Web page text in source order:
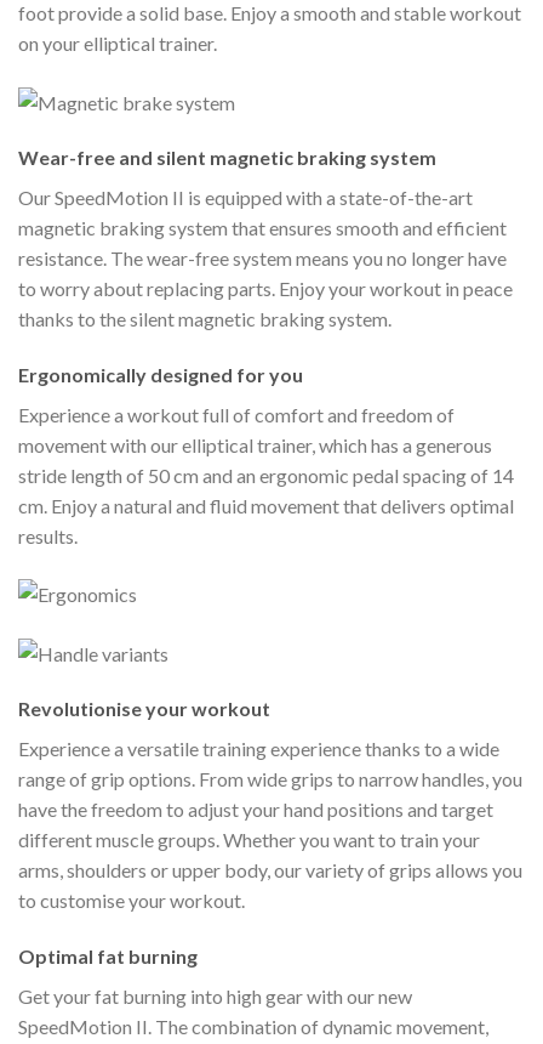
foot provide a solid base. Enjoy a smooth and stable workout
on your elliptical trainer.
Wear-free and silent magnetic braking system
Our SpeedMotion II is equipped with a state-of-the-art
magnetic braking system that ensures smooth and efficient
resistance. The wear-free system means you no longer have
to worry about replacing parts. Enjoy your workout in peace
thanks to the silent magnetic braking system.
Ergonomically designed for you
Experience a workout full of comfort and freedom of
movement with our elliptical trainer, which has a generous
stride length of 50 cm and an ergonomic pedal spacing of 14
cm. Enjoy a natural and fluid movement that delivers optimal
results.
Revolutionise your workout
Experience a versatile training experience thanks to a wide
range of grip options. From wide grips to narrow handles, you
have the freedom to adjust your hand positions and target
different muscle groups. Whether you want to train your
arms, shoulders or upper body, our variety of grips allows you
to customise your workout.
Optimal fat burning
Get your fat burning into high gear with our new
SpeedMotion II. The combination of dynamic movement,